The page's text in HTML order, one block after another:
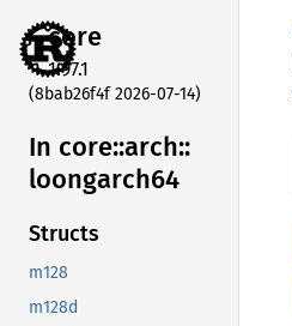
core
1.97.1
(8bab26f4f 2026-07-14)
In core::arch::
loongarch64
Structs
m128
m128d